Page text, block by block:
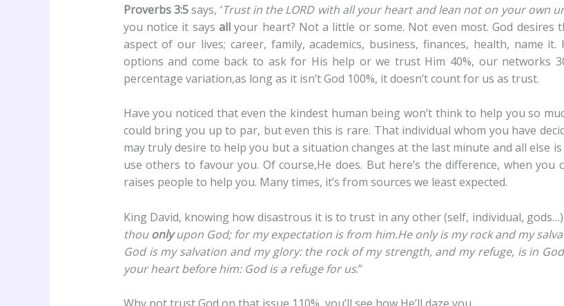
Proverbs 3:5says, ‘Trust in the LORD with all your heart and lean not on your own
you notice it says allyour heart? Not a little or some. Not even most. God
aspect of our lives; career, family, academics, business, finances, health, name
options and come back to ask for His help or we trust Him 40%, our networks
percentage variation,as long as it isn’t God 100%, it doesn’t count for us as trust.
Have you noticed that even the kindest human being won’t think to help you so
could bring you up to par, but even this is rare. That individual whom you have
may truly desire to help you but a situation changes at the last minute and all else
use others to favour you. Of course,He does. But here’s the difference, when
raises people to help you. Many times, it’s from sources we least expected.
King David, knowing how disastrous it is to trust in any other (self, individual,
thouonlyupon God; for my expectation is from him.He only is my rock and my
God is my salvation and my glory: the rock of my strength, and my refuge, is in
your heart before him: God is a refuge for us.”